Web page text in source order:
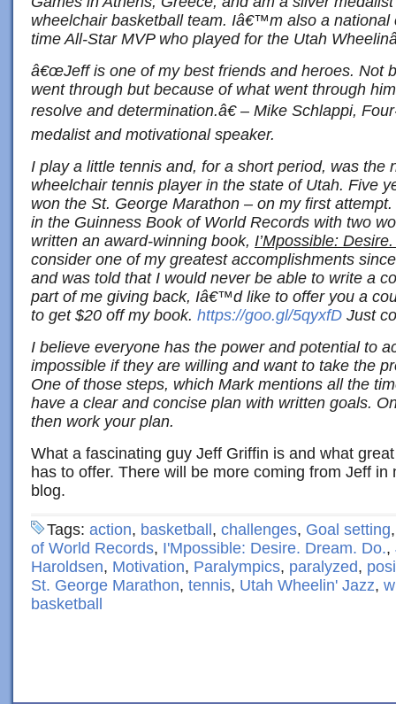
wheelchair basketball team. Iâ€™m also a national
time All-Star MVP who played for the Utah
â€œJeff is one of my best friends and heroes. Not
went through but because of what went through
resolve and determination.â€ – Mike Schlappi,
medalist and motivational speaker.
I play a little tennis and, for a short period, was the
wheelchair tennis player in the state of Utah. Five
won the St. George Marathon – on my first
in the Guinness Book of World Records with two
written an award-winning book, I’Mpossible:
consider one of my greatest accomplishments
and was told that I would never be able to write a
part of me giving back, Iâ€™d like to offer you a
to get $20 off my book. https://goo.gl/5qyxfD Just
I believe everyone has the power and potential to
impossible if they are willing and want to take the
One of those steps, which Mark mentions all the
have a clear and concise plan with written goals.
then work your plan.
What a fascinating guy Jeff Griffin is and what
has to offer. There will be more coming from Jeff
blog.
Tags: action, basketball , challenges, Goal setting
of World Records, I'Mpossible: Desire. Dream. Do.,
Haroldsen, Motivation, Paralympics, paralyzed,
St. George Marathon, tennis, Utah Wheelin' Jazz,
basketball